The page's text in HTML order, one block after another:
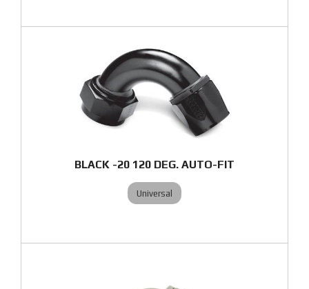
BLACK -20 120 DEG. AUTO-FIT
Universal